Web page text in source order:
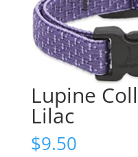
Lupine
Lilac
$9.50